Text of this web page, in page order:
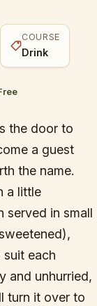
COURSE
Drink
the door to
a guest
the name.
a little
served in small
each
and unhurried,
turn it over to